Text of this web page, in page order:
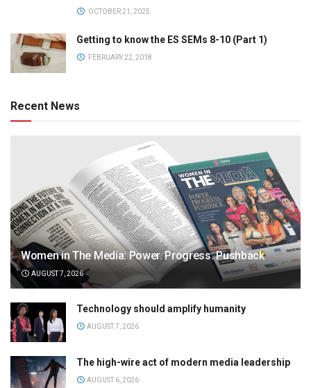
OCTOBER 21, 2025
Getting to know the ES SEMs 8-10 (Part 1)
FEBRUARY 22, 2018
Recent News
Women in The Media: Power. Progress. Pushback
AUGUST 7, 2026
Technology should amplify humanity
AUGUST 7, 2026
The high-wire act of modern media leadership
AUGUST 6, 2026